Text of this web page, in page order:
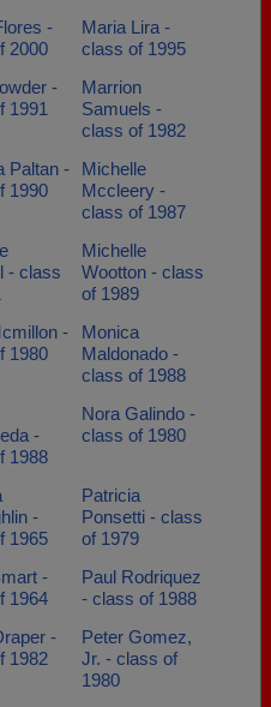
-
2000
Maria Lira -
class of 1995
-
1991
Marrion
Samuels -
class of 1982
Paltan -
1990
Michelle
Mccleery -
class of 1987
- class
Michelle
Wootton - class
of 1989
-
1980
Monica
Maldonado -
class of 1988
-
1988
Nora Galindo -
class of 1980
-
1965
Patricia
Ponsetti - class
of 1979
-
1964
Paul Rodriquez
- class of 1988
-
1982
Peter Gomez,
Jr. - class of
1980